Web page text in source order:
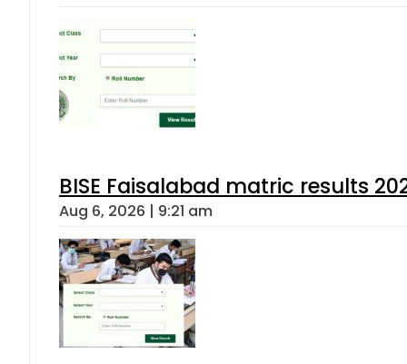
BISE Faisalabad matric results
Aug 6, 2026 | 9:21 am